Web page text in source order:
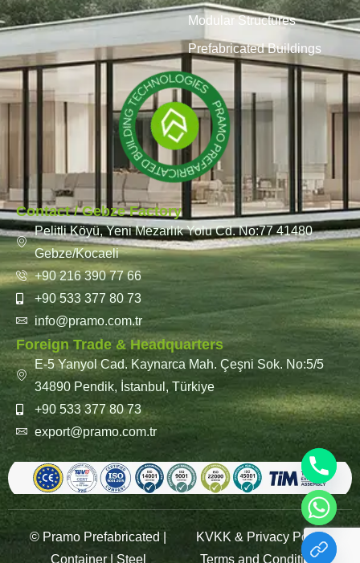
Modular Structures
Prefabricated Buildings
Contact / Gebze Factory
Pelitli Köyü, Yeni Mezarlık Yolu Cd. No:77 41480
Gebze/Kocaeli
+90 216 390 77 66
+90 533 377 80 73
info@pramo.com.tr
Foreign Trade & Headquarters
E-5 Yanyol Cad. Kaynarca Mah. Çeşni Sok. No:5/5
34890 Pendik, İstanbul, Türkiye
+90 533 377 80 73
export@pramo.com.tr
© Pramo Prefabricated |
Container | Steel
KVKK & Privacy Policy
Terms and Conditions